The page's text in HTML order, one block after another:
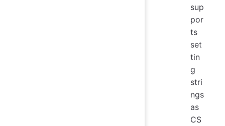
sup
por
ts
set
tin
g
stri
ngs
as
CS